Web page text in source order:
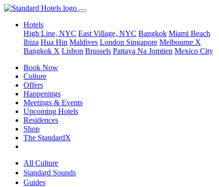
Hotels
High Line, NYC East Village, NYC Bangkok Miami Beach
Ibiza Hua Hin Maldives London Singapore Melbourne X
Bangkok X Lisbon Brussels Pattaya Na Jomtien Mexico City
Book Now
Culture
Offers
Happenings
Meetings & Events
Upcoming Hotels
Residences
Shop
The StandardX
All Culture
Standard Sounds
Guides